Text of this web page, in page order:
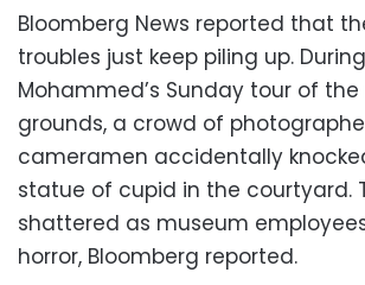
Bloomberg News reported that
troubles just keep piling up. During
Mohammed’s Sunday tour of
grounds, a crowd of
cameramen accidentally
statue of cupid in the courtyard.
shattered as museum
horror, Bloomberg reported.